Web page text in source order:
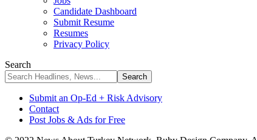
Candidate Dashboard
Submit Resume
Resumes
Privacy Policy
Search
Submit an Op-Ed + Risk Advisory
Contact
Post Jobs & Ads for Free